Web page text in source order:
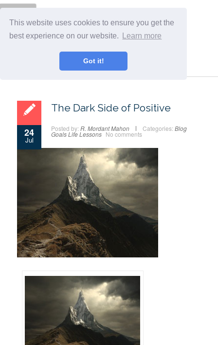
This website uses cookies to ensure you get the
best experience on our website.
Learn more
Got it!
24
Jul
The Dark Side of Positive
Posted by: R. Mordant Mahon Categories: Blog
GoalsLife Lessons No comments